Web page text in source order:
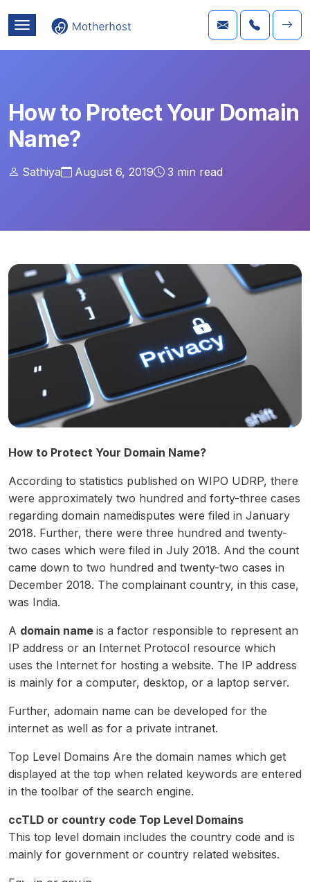
How to Protect Your Domain
Name?
Sathiya August 6, 2019 3 min read
How to Protect Your Domain Name?
According to statistics published on WIPO UDRP, there
were approximately two hundred and forty-three cases
regarding domain namedisputes were filed in January
2018. Further, there were three hundred and twenty-
two cases which were filed in July 2018. And the count
came down to two hundred and twenty-two cases in
December 2018. The complainant country, in this case,
was India.
A domain name is a factor responsible to represent an
IP address or an Internet Protocol resource which
uses the Internet for hosting a website. The IP address
is mainly for a computer, desktop, or a laptop server.
Further, adomain name can be developed for the
internet as well as for a private intranet.
Top Level Domains Are the domain names which get
displayed at the top when related keywords are entered
in the toolbar of the search engine.
ccTLD or country code Top Level Domains
This top level domain includes the country code and is
mainly for government or country related websites.